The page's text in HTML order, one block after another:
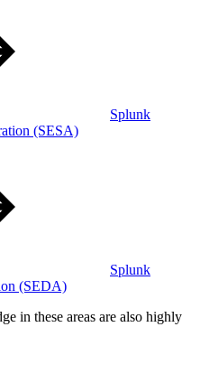
Splunk
(SESA)
Splunk
(SEDA)
in these areas are also highly